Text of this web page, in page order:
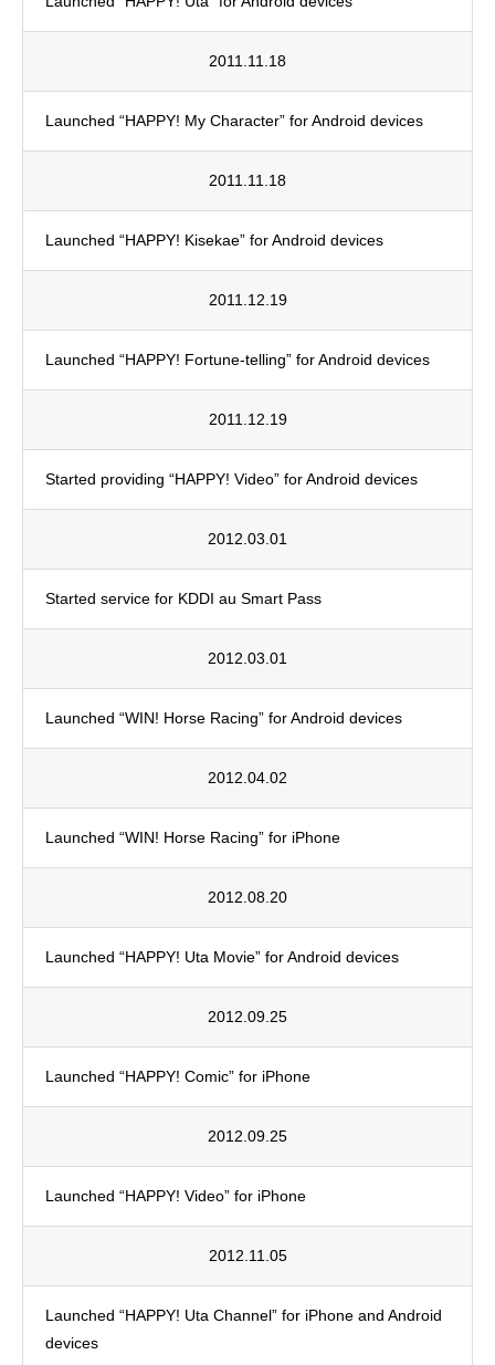
2011.11.18
Launched “HAPPY! My Character” for Android devices
2011.11.18
Launched “HAPPY! Kisekae” for Android devices
2011.12.19
Launched “HAPPY! Fortune-telling” for Android devices
2011.12.19
Started providing “HAPPY! Video” for Android devices
2012.03.01
Started service for KDDI au Smart Pass
2012.03.01
Launched “WIN! Horse Racing” for Android devices
2012.04.02
Launched “WIN! Horse Racing” for iPhone
2012.08.20
Launched “HAPPY! Uta Movie” for Android devices
2012.09.25
Launched “HAPPY! Comic” for iPhone
2012.09.25
Launched “HAPPY! Video” for iPhone
2012.11.05
Launched “HAPPY! Uta Channel” for iPhone and Android
devices